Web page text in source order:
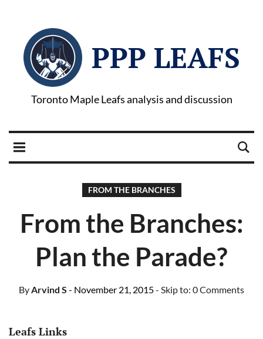
PPP LEAFS
Toronto Maple Leafs analysis and discussion
FROM THE BRANCHES
From the Branches:
Plan the Parade?
ByArvind S - November 21, 2015- Skip to: 0 Comments
Leafs Links